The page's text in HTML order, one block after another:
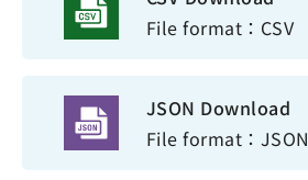
File format：CSV
JSON Download
File format：JSON